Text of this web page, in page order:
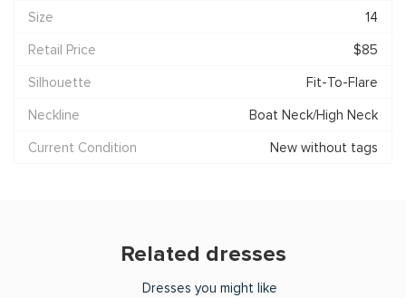
Size
14
Retail Price
$85
Silhouette
Fit-To-Flare
Neckline
Boat Neck/High Neck
Current Condition
New without tags
Related dresses
Dresses you might like